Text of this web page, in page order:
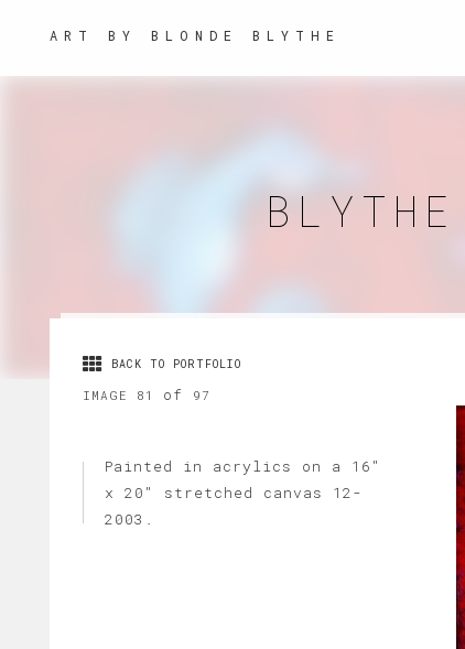
ART BY BLONDE BLYTHE
BACK TO PORTFOLIO
IMAGE 81 of 97
Painted in acrylics on a 16"
x 20" stretched canvas 12-
2003.